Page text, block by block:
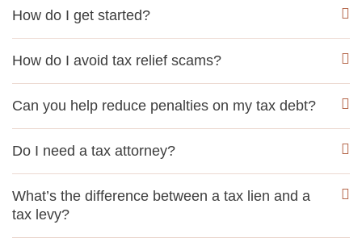
How do I get started?
How do I avoid tax relief scams?
Can you help reduce penalties on my tax debt?
Do I need a tax attorney?
What’s the difference between a tax lien and a
tax levy?